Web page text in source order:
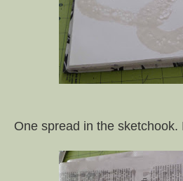
One spread in the